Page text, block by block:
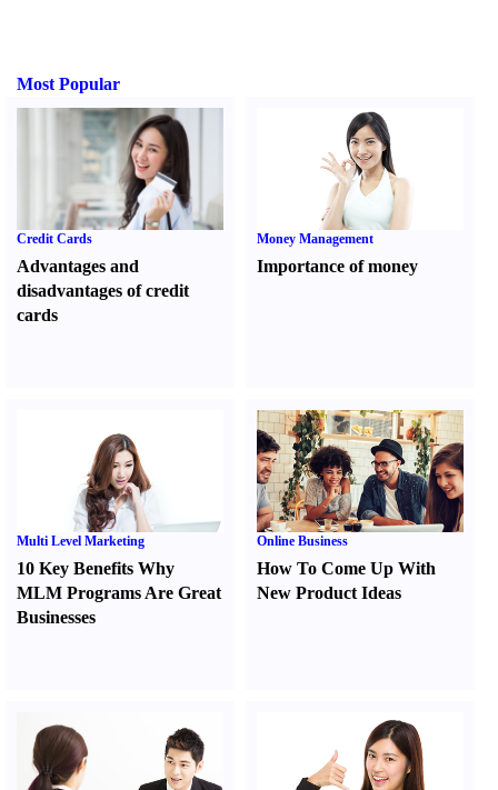
Most Popular
Credit Cards
Advantages and
disadvantages of credit
cards
Money Management
Importance of money
Multi Level Marketing
10 Key Benefits Why
MLM Programs Are Great
Businesses
Online Business
How To Come Up With
New Product Ideas